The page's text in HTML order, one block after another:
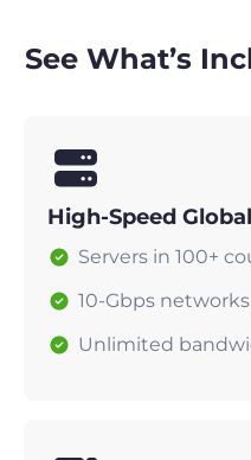
See What’s
High-Speed
Servers in 100+
10-Gbps networks
Unlimited